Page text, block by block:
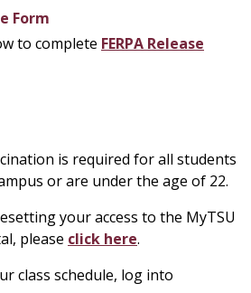
Form
to complete FERPA Release
is required for all students
or are under the age of 22.
your access to the MyTSU
please click here.
class schedule, log into